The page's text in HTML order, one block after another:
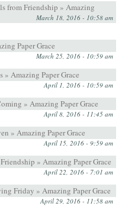
from Friendship » Amazing
March 18, 2016 - 10:58 am
Paper Grace
March 25, 2016 - 10:59 am
Amazing Paper Grace
April 1, 2016 - 10:59 am
» Amazing Paper Grace
April 8, 2016 - 11:45 am
» Amazing Paper Grace
April 15, 2016 - 9:59 am
» Amazing Paper Grace
April 22, 2016 - 7:01 am
Friday » Amazing Paper Grace
April 29, 2016 - 11:58 am